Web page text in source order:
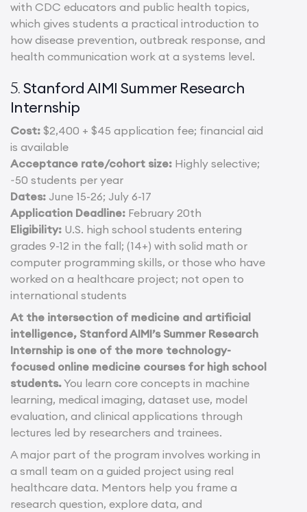
with CDC educators and public health topics,
which gives students a practical introduction to
how disease prevention, outbreak response, and
health communication work at a systems level.
5.Stanford AIMI Summer Research
Internship
Cost: $2,400 + $45 application fee; financial aid
is available
Acceptance rate/cohort size: Highly selective;
~50 students per year
Dates: June 15-26; July 6-17
Application Deadline: February 20th
Eligibility: U.S. high school students entering
grades 9-12 in the fall; (14+) with solid math or
computer programming skills, or those who have
worked on a healthcare project; not open to
international students
At the intersection of medicine and artificial
intelligence, Stanford AIMI’s Summer Research
Internship is one of the more technology-
focused online medicine courses for high school
students.You learn core concepts in machine
learning, medical imaging, dataset use, model
evaluation, and clinical applications through
lectures led by researchers and trainees.
A major part of the program involves working in
a small team on a guided project using real
healthcare data. Mentors help you frame a
research question, explore data, and